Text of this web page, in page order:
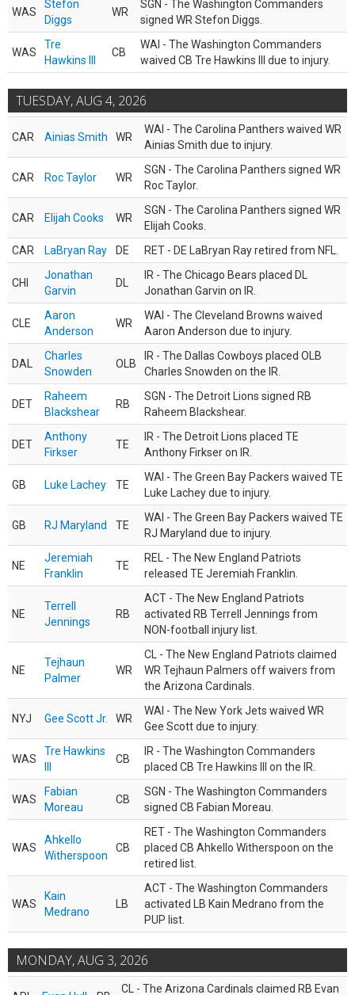
WAS
Stefon
Diggs
WR
SGN - The Washington Commanders
signed WR Stefon Diggs.
WAS
Tre
Hawkins III
CB
WAI - The Washington Commanders
waived CB Tre Hawkins III due to injury.
TUESDAY, AUG 4, 2026
CAR Ainias Smith WR
WAI - The Carolina Panthers waived WR
Ainias Smith due to injury.
CAR Roc Taylor WR
SGN - The Carolina Panthers signed WR
Roc Taylor.
CAR Elijah Cooks WR
SGN - The Carolina Panthers signed WR
Elijah Cooks.
CAR
LaBryan Ray DE RET - DE LaBryan Ray retired from NFL.
CHI
Jonathan
Garvin
DL
IR - The Chicago Bears placed DL
Jonathan Garvin on IR.
CLE
Aaron
Anderson
WR
WAI - The Cleveland Browns waived
Aaron Anderson due to injury.
DAL
Charles
Snowden
OLB
IR - The Dallas Cowboys placed OLB
Charles Snowden on the IR.
DET
Raheem
Blackshear
RB
SGN - The Detroit Lions signed RB
Raheem Blackshear.
DET
Anthony
Firkser
TE
IR - The Detroit Lions placed TE
Anthony Firkser on IR.
GB Luke Lachey TE
WAI - The Green Bay Packers waived TE
Luke Lachey due to injury.
GB RJ Maryland TE
WAI - The Green Bay Packers waived TE
RJ Maryland due to injury.
NE
Jeremiah
Franklin
TE
REL - The New England Patriots
released TE Jeremiah Franklin.
NE
Terrell
Jennings
RB
ACT - The New England Patriots
activated RB Terrell Jennings from
NON-football injury list.
NE
Tejhaun
Palmer
WR
CL - The New England Patriots claimed
WR Tejhaun Palmers off waivers from
the Arizona Cardinals.
NYJ Gee Scott Jr. WR
WAI - The New York Jets waived WR
Gee Scott due to injury.
WAS
Tre Hawkins
CB
IR - The Washington Commanders
placed CB Tre Hawkins III on the IR.
WAS
Fabian
Moreau
CB
SGN - The Washington Commanders
signed CB Fabian Moreau.
WAS
Ahkello
Witherspoon
CB
RET - The Washington Commanders
placed CB Ahkello Witherspoon on the
retired list.
WAS
Kain
Medrano
LB
ACT - The Washington Commanders
activated LB Kain Medrano from the
PUP list.
MONDAY, AUG 3, 2026
CL - The Arizona Cardinals claimed RB Evan